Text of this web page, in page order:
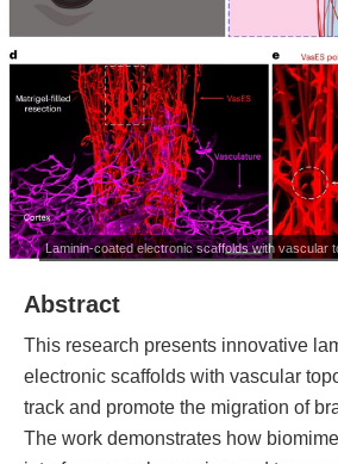
Laminin-coated electronic scaffolds with vascular
Abstract
This research presents innovative
electronic scaffolds with vascular
track and promote the migration of
The work demonstrates how